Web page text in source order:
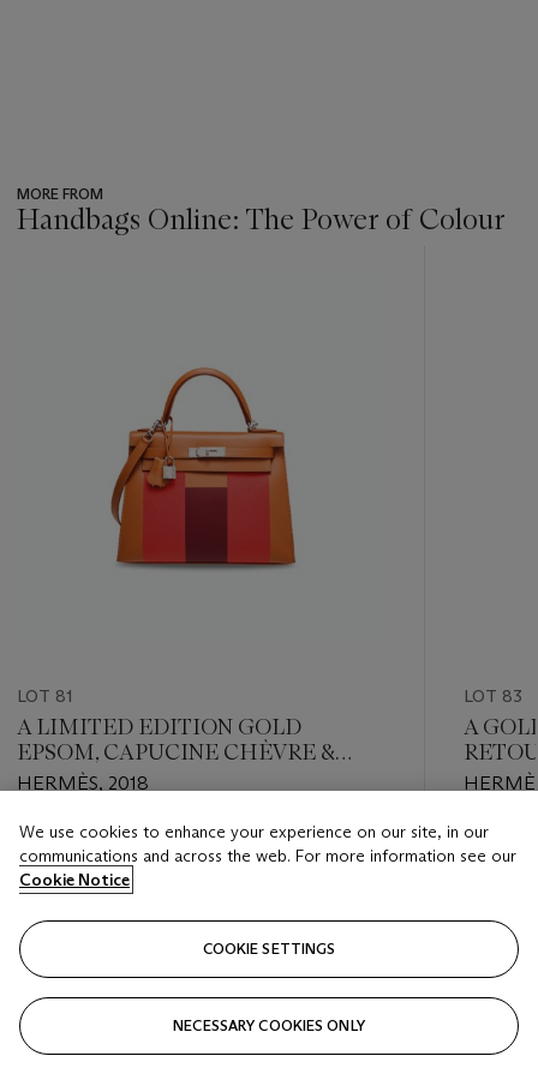
MORE FROM
Handbags Online: The Power of Colour
LOT 81
A LIMITED EDITION GOLD
EPSOM, CAPUCINE CHÈVRE &
ROUGE H SOMBRERO LEATHER
28 WITH PALLADIUM HARDWARE
HERMÈS, 2018
Estimate
HKD 80,000 - HKD 100,000
Closed
LOT 83
A
Estimate
HKD
Closed
We use cookies to enhance your experience on our site, in our
communications and across the web. For more information see our
Cookie Notice
COOKIE SETTINGS
NECESSARY COOKIES ONLY